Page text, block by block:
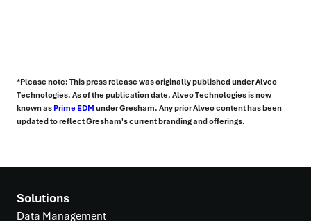
*Please note: This press release was originally published under Alveo
Technologies. As of the publication date, Alveo Technologies is now
known as Prime EDM under Gresham. Any prior Alveo content has been
updated to reflect Gresham's current branding and offerings.
Solutions
Data Management